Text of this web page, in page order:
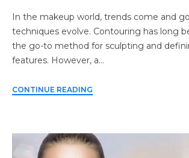
In the makeup world, trends come and
techniques evolve. Contouring has long
the go-to method for sculpting and
features. However, a…
CONTINUE READING